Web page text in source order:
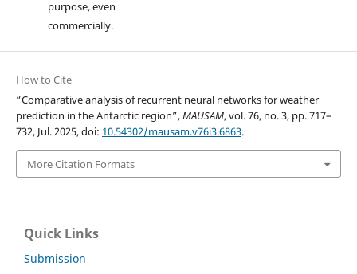
purpose, even
commercially.
How to Cite
“Comparative analysis of recurrent neural networks for weather
prediction in the Antarctic region”,MAUSAM, vol. 76, no. 3, pp. 717–
732, Jul. 2025, doi: 10.54302/mausam.v76i3.6863.
More Citation Formats
Quick Links
Submission